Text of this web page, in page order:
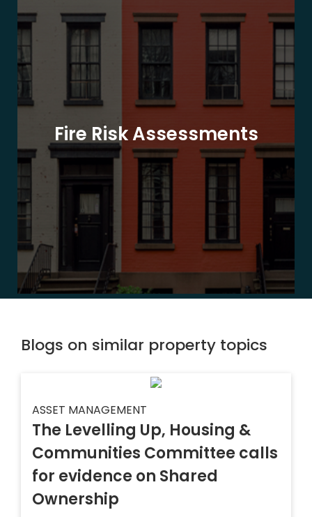
Fire Risk Assessments
Blogs on similar property topics
ASSET MANAGEMENT
The Levelling Up, Housing &
Communities Committee calls
for evidence on Shared
Ownership